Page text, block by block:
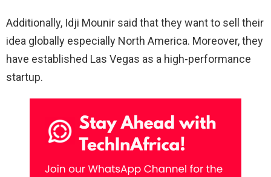
Additionally, Idji Mounir said that they want to sell their
idea globally especially North America. Moreover, they
have established Las Vegas as a high-performance
startup.